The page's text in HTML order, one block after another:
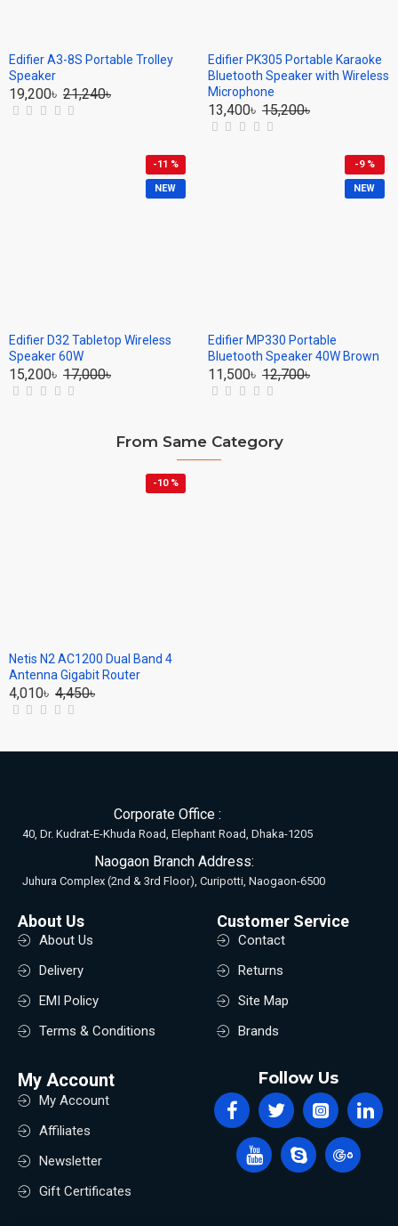
Edifier A3-8S Portable Trolley
Speaker
19,200৳ 21,240৳
Edifier PK305 Portable Karaoke
Bluetooth Speaker with Wireless
Microphone
13,400৳ 15,200৳
NEW
-11 %
Edifier D32 Tabletop Wireless
Speaker 60W
15,200৳ 17,000৳
NEW
-9 %
Edifier MP330 Portable
Bluetooth Speaker 40W Brown
11,500৳ 12,700৳
From Same Category
-10 %
Netis N2 AC1200 Dual Band 4
Antenna Gigabit Router
4,010৳ 4,450৳
Corporate Office :
40, Dr. Kudrat-E-Khuda Road, Elephant Road, Dhaka-1205
Naogaon Branch Address:
Juhura Complex (2nd & 3rd Floor), Curipotti, Naogaon-6500
About Us
About Us
Delivery
EMI Policy
Terms & Conditions
Customer Service
Contact
Returns
Site Map
Brands
My Account
My Account
Affiliates
Newsletter
Gift Certificates
Follow Us